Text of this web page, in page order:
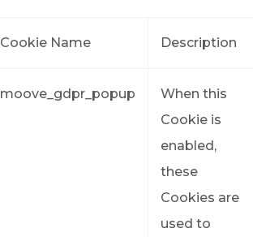
Cookie Name Description
moove_gdpr_popup
When this
Cookie is
enabled,
these
Cookies are
used to